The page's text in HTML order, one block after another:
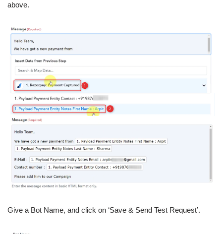
above.
Give a Bot Name, and click on ‘Save & Send Test Request’.